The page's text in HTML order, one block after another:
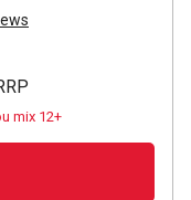
mix 12+